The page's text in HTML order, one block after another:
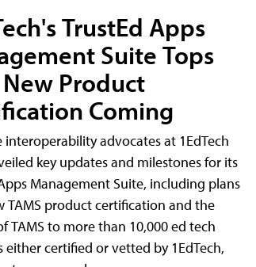
TrustEd Apps
Suite Tops
New Product
Coming
interoperability advocates at 1EdTech
key updates and milestones for its
Management Suite, including plans
TAMS product certification and the
TAMS to more than 10,000 ed tech
either certified or vetted by 1EdTech,